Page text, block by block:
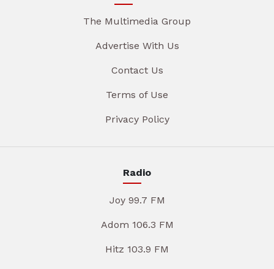
The Multimedia Group
Advertise With Us
Contact Us
Terms of Use
Privacy Policy
Radio
Joy 99.7 FM
Adom 106.3 FM
Hitz 103.9 FM